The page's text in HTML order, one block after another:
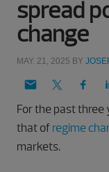
spread
change
MAY. 21, 2025 BY
For the past three
that ofregime
markets.